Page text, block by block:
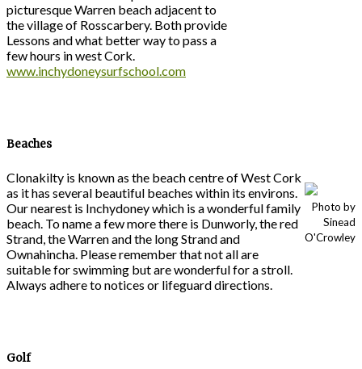
picturesque Warren beach adjacent to
the village of Rosscarbery. Both provide
Lessons and what better way to pass a
few hours in west Cork.
www.inchydoneysurfschool.com
Beaches
Clonakilty is known as the beach centre of West Cork
as it has several beautiful beaches within its environs.
Our nearest is Inchydoney which is a wonderful family
beach. To name a few more there is Dunworly, the red
Strand, the Warren and the long Strand and
Ownahincha. Please remember that not all are
suitable for swimming but are wonderful for a stroll.
Always adhere to notices or lifeguard directions.
Photo by
Sinead
O'Crowley
Golf